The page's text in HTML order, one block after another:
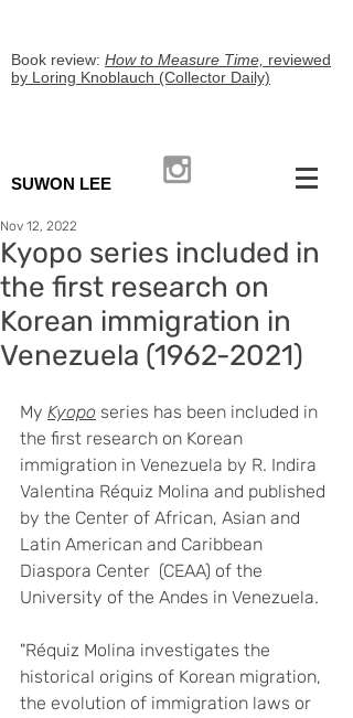
Book review: How to Measure Time, reviewed
by Loring Knoblauch (Collector Daily)
SUWON LEE
Kyopo series included in
the first research on
Korean immigration in
Venezuela (1962-2021)
Nov 12, 2022
My Kyopo series has been included in
the first research on Korean
immigration in Venezuela by R. Indira
Valentina Réquiz Molina and published
by the Center of African, Asian and
Latin American and Caribbean
Diaspora Center  (CEAA) of the
University of the Andes in Venezuela.
"Réquiz Molina investigates the
historical origins of Korean migration,
the evolution of immigration laws or